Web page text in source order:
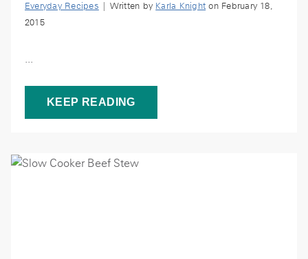
Everyday Recipes | Written by Karla Knight on February 18,
2015
...
KEEP READING